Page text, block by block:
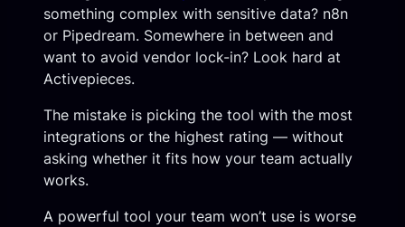
something complex with sensitive data? n8n
or Pipedream. Somewhere in between and
want to avoid vendor lock-in? Look hard at
Activepieces.
The mistake is picking the tool with the most
integrations or the highest rating — without
asking whether it fits how your team actually
works.
A powerful tool your team won’t use is worse